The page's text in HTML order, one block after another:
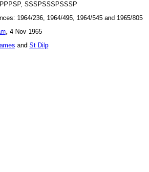
SSSPSSSPSSSP
1964/236, 1964/495, 1964/545 and 1965/805
, 4 Nov 1965
and St Dilp